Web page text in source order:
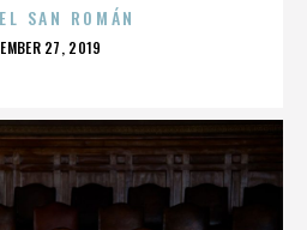
SAN ROMÁN
27, 2019